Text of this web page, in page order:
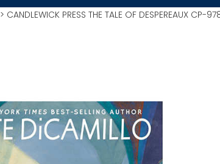
> CANDLEWICK PRESS THE TALE OF DESPEREAUX CP-